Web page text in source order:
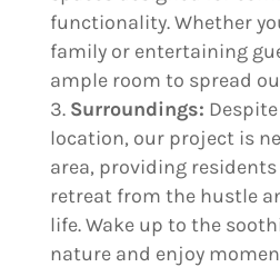
functionality. Whether
family or entertaining
ample room to spread
Surroundings:
location, our project is
area, providing
retreat from the hustle
life. Wake up to the
nature and enjoy